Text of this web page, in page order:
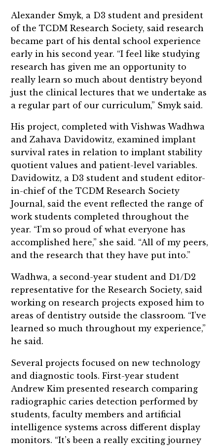
Alexander Smyk, a D3 student and president
of the TCDM Research Society, said research
became part of his dental school experience
early in his second year. “I feel like studying
research has given me an opportunity to
really learn so much about dentistry beyond
just the clinical lectures that we undertake as
a regular part of our curriculum,” Smyk said.
His project, completed with Vishwas Wadhwa
and Zahava Davidowitz, examined implant
survival rates in relation to implant stability
quotient values and patient-level variables.
Davidowitz, a D3 student and student editor-
in-chief of the TCDM Research Society
Journal, said the event reflected the range of
work students completed throughout the
year. “I’m so proud of what everyone has
accomplished here,” she said. “All of my peers,
and the research that they have put into.”
Wadhwa, a second-year student and D1/D2
representative for the Research Society, said
working on research projects exposed him to
areas of dentistry outside the classroom. “I’ve
learned so much throughout my experience,”
he said.
Several projects focused on new technology
and diagnostic tools. First-year student
Andrew Kim presented research comparing
radiographic caries detection performed by
students, faculty members and artificial
intelligence systems across different display
monitors. “It’s been a really exciting journey